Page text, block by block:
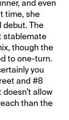
and even
time, she
debut. The
stablemate
though the
to one-turn.
you
and #8
allow
than the